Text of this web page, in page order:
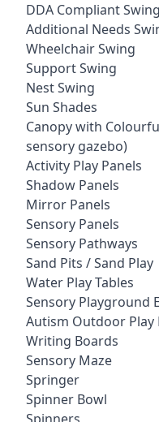
DDA Compliant
Additional Needs
Wheelchair Swing
Support Swing
Nest Swing
Sun Shades
Canopy with
sensory gazebo)
Activity Play Panels
Shadow Panels
Mirror Panels
Sensory Panels
Sensory Pathways
Sand Pits / Sand Play
Water Play Tables
Sensory Playground
Autism Outdoor Play
Writing Boards
Sensory Maze
Springer
Spinner Bowl